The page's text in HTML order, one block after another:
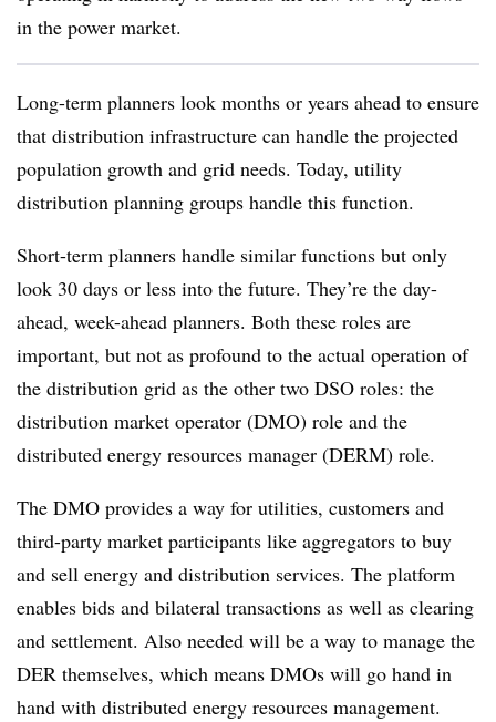
in the power market.
Long-term planners look months or years ahead to ensure
that distribution infrastructure can handle the projected
population growth and grid needs. Today, utility
distribution planning groups handle this function.
Short-term planners handle similar functions but only
look 30 days or less into the future. They’re the day-
ahead, week-ahead planners. Both these roles are
important, but not as profound to the actual operation of
the distribution grid as the other two DSO roles: the
distribution market operator (DMO) role and the
distributed energy resources manager (DERM) role.
The DMO provides a way for utilities, customers and
third-party market participants like aggregators to buy
and sell energy and distribution services. The platform
enables bids and bilateral transactions as well as clearing
and settlement. Also needed will be a way to manage the
DER themselves, which means DMOs will go hand in
hand with distributed energy resources management.